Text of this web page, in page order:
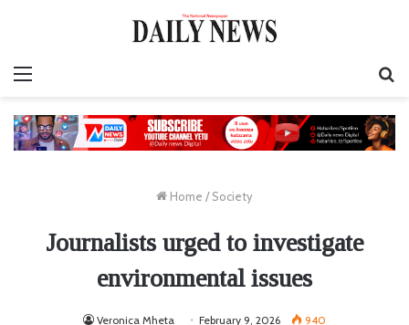
Home / Society
Journalists urged to investigate
environmental issues
Veronica Mheta February 9, 2026 940